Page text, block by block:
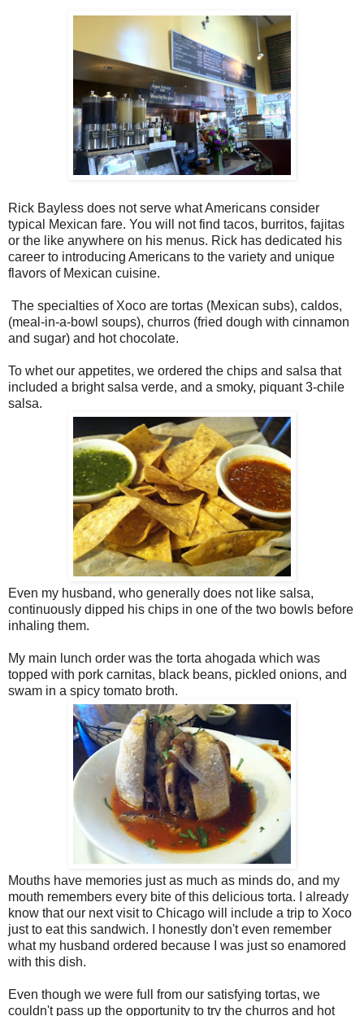
Rick Bayless does not serve what Americans consider
typical Mexican fare. You will not find tacos, burritos, fajitas
or the like anywhere on his menus. Rick has dedicated his
career to introducing Americans to the variety and unique
flavors of Mexican cuisine.
The specialties of Xoco are tortas (Mexican subs), caldos,
(meal-in-a-bowl soups), churros (fried dough with cinnamon
and sugar) and hot chocolate.
To whet our appetites, we ordered the chips and salsa that
included a bright salsa verde, and a smoky, piquant 3-chile
salsa.
Even my husband, who generally does not like salsa,
continuously dipped his chips in one of the two bowls before
inhaling them.
My main lunch order was the torta ahogada which was
topped with pork carnitas, black beans, pickled onions, and
swam in a spicy tomato broth.
Mouths have memories just as much as minds do, and my
mouth remembers every bite of this delicious torta. I already
know that our next visit to Chicago will include a trip to Xoco
just to eat this sandwich. I honestly don't even remember
what my husband ordered because I was just so enamored
with this dish.
Even though we were full from our satisfying tortas, we
couldn't pass up the opportunity to try the churros and hot